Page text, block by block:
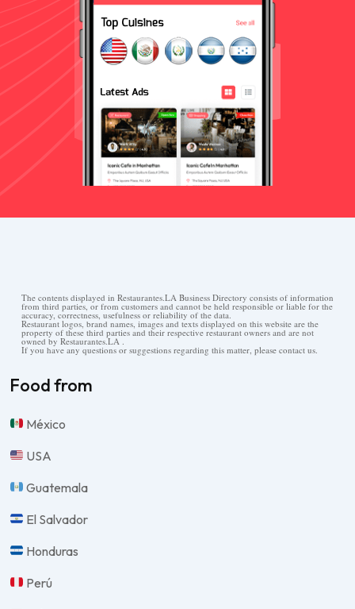
The contents displayed in Restaurantes.LA Business Directory consists of information
from third parties, or from customers and cannot be held responsible or liable for the
accuracy, correctness, usefulness or reliability of the data.
Restaurant logos, brand names, images and texts displayed on this website are the
property of these third parties and their respective restaurant owners and are not
owned by Restaurantes.LA .
If you have any questions or suggestions regarding this matter, please contact us.
Food from
México
USA
Guatemala
El Salvador
Honduras
Perú